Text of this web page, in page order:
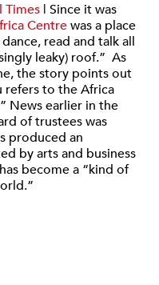
Times | Since it was
Centrewas a place
read and talk all
leaky) roof.” As
the story points out
refers to the Africa
News earlier in the
of trustees was
produced an
by arts and business
become a “kind of